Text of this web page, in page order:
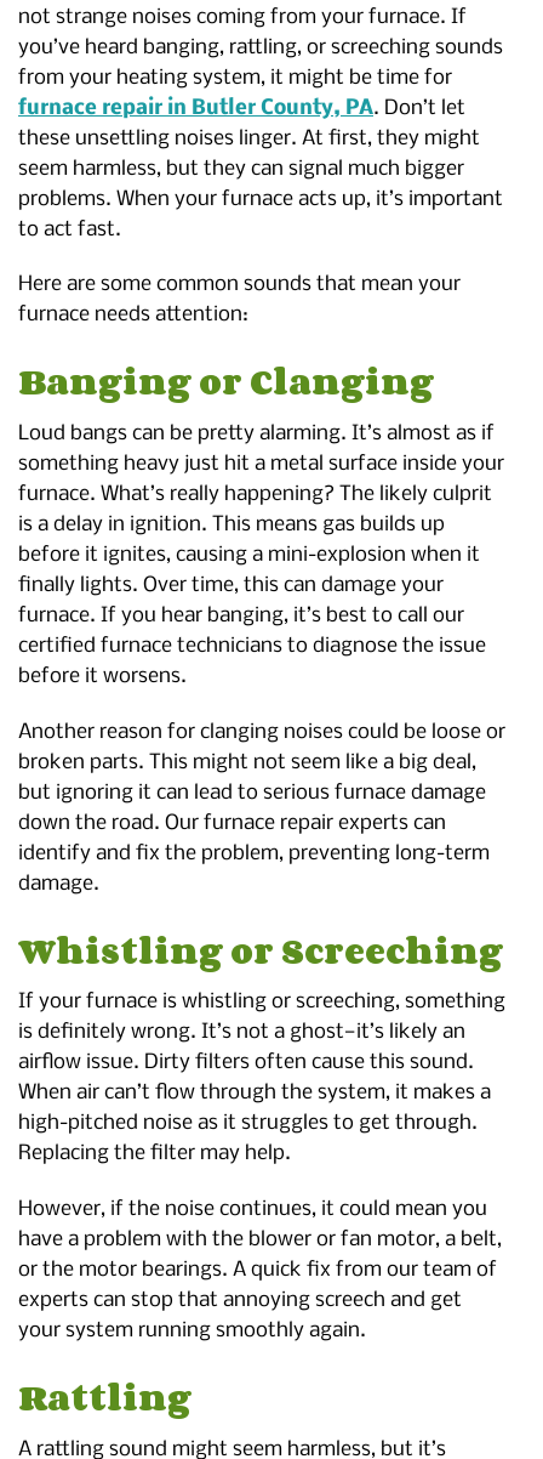
not strange noises coming from your furnace. If
you’ve heard banging, rattling, or screeching sounds
from your heating system, it might be time for
furnace repair in Butler County, PA. Don’t let
these unsettling noises linger. At first, they might
seem harmless, but they can signal much bigger
problems. When your furnace acts up, it’s important
to act fast.
Here are some common sounds that mean your
furnace needs attention:
Banging or Clanging
Loud bangs can be pretty alarming. It’s almost as if
something heavy just hit a metal surface inside your
furnace. What’s really happening? The likely culprit
is a delay in ignition. This means gas builds up
before it ignites, causing a mini-explosion when it
finally lights. Over time, this can damage your
furnace. If you hear banging, it’s best to call our
certified furnace technicians to diagnose the issue
before it worsens.
Another reason for clanging noises could be loose or
broken parts. This might not seem like a big deal,
but ignoring it can lead to serious furnace damage
down the road. Our furnace repair experts can
identify and fix the problem, preventing long-term
damage.
Whistling or Screeching
If your furnace is whistling or screeching, something
is definitely wrong. It’s not a ghost—it’s likely an
airflow issue. Dirty filters often cause this sound.
When air can’t flow through the system, it makes a
high-pitched noise as it struggles to get through.
Replacing the filter may help.
However, if the noise continues, it could mean you
have a problem with the blower or fan motor, a belt,
or the motor bearings. A quick fix from our team of
experts can stop that annoying screech and get
your system running smoothly again.
Rattling
A rattling sound might seem harmless, but it’s